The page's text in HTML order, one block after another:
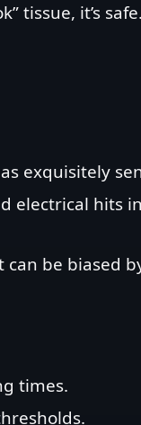
tissue, it’s
exquisitely
electrical hits
be biased
times.